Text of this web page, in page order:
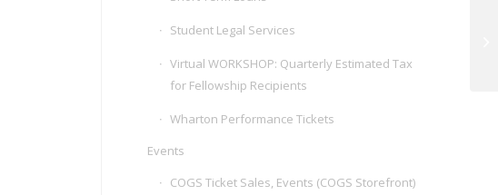
Student Legal Services
Virtual WORKSHOP: Quarterly Estimated Tax
for Fellowship Recipients
Wharton Performance Tickets
Events
COGS Ticket Sales, Events (COGS Storefront)